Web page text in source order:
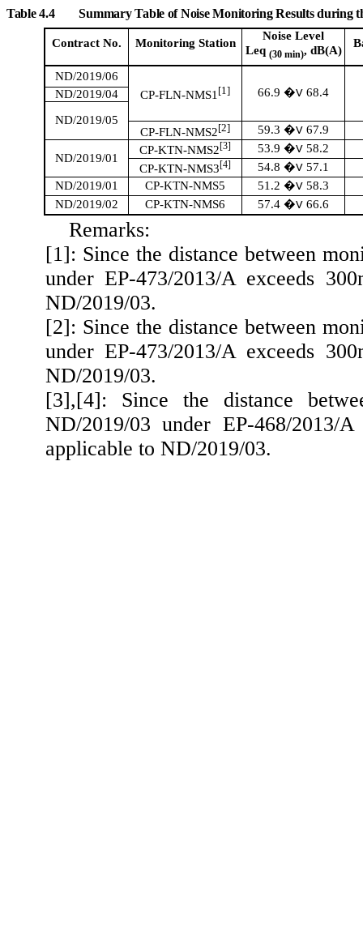
Table 4.4 Summary Table of Noise Monitoring Results during
Contract No. Monitoring Station
Noise Level
Leq (30 min), dB(A)
ND/2019/06
CP-FLN-NMS1 [1] 66.9�V 68.4
ND/2019/04
ND/2019/05
CP-FLN-NMS2[2] 59.3�V 67.9
ND/2019/01
CP-KTN-NMS2[3] 53.9�V 58.2
CP-KTN-NMS3[4] 54.8�V 57.1
ND/2019/01
CP-KTN-NMS5 51.2�V 58.3
ND/2019/02
CP-KTN-NMS6 57.4�V 66.6
Remarks:
[1]: Since the distance between
under EP-473/2013/A exceeds
ND/2019/03.
[2]: Since the distance between
under EP-473/2013/A exceeds
ND/2019/03.
[3],[4]: Since the distance
ND/2019/03 under EP-468/2013/
applicable to ND/2019/03.